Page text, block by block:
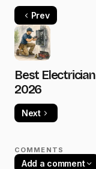
Prev
Best
2026
Next
COMMENTS
Add a comment